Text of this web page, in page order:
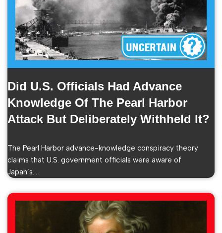
Did U.S. Officials Had Advance
Knowledge Of The Pearl Harbor
Attack But Deliberately Withheld It?
The Pearl Harbor advance-knowledge conspiracy theory
claims that U.S. government officials were aware of
Japan’s…